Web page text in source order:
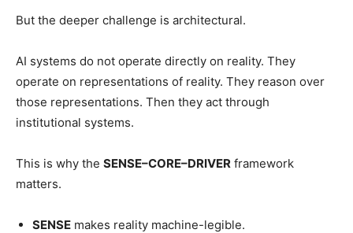
But the deeper challenge is architectural.
AI systems do not operate directly on reality. They
operate on representations of reality. They reason over
those representations. Then they act through
institutional systems.
This is why the SENSE–CORE–DRIVER framework
matters.
SENSE makes reality machine-legible.